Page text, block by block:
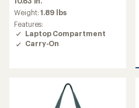
rating
of
5.0
out
of
Weight:1.89 lbs
Features:
Laptop Compartment
Carry-On